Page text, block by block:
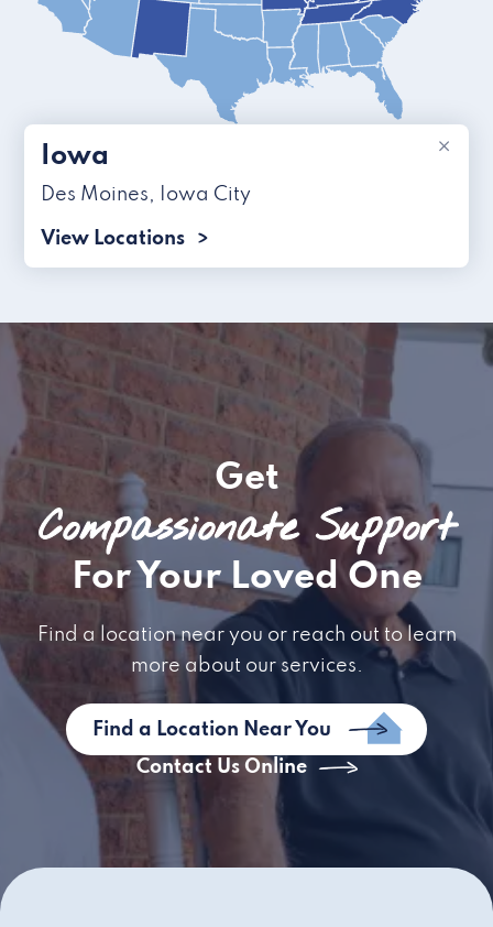
×
Iowa
Des Moines, Iowa City
View Locations
Get
Compassionate Support
For Your Loved One
Find a location near you or reach out to learn
more about our services.
Find a Location Near You
Contact Us Online